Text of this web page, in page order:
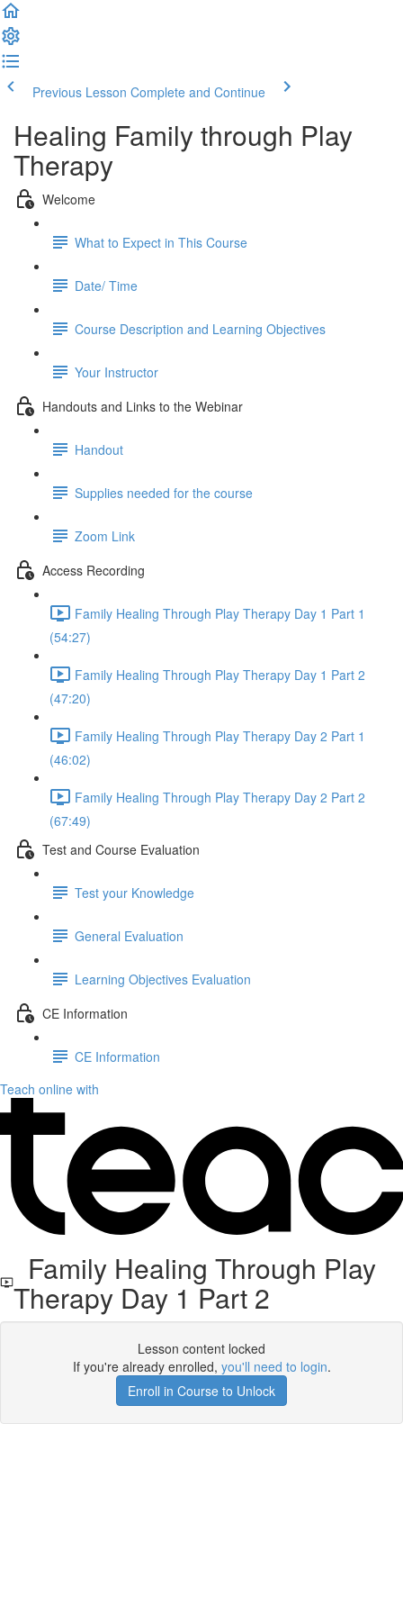
Previous Lesson Complete and Continue
Healing Family through Play
Therapy
Welcome
What to Expect in This Course
Date/ Time
Course Description and Learning Objectives
Your Instructor
Handouts and Links to the Webinar
Handout
Supplies needed for the course
Zoom Link
Access Recording
Family Healing Through Play Therapy Day 1 Part 1
(54:27)
Family Healing Through Play Therapy Day 1 Part 2
(47:20)
Family Healing Through Play Therapy Day 2 Part 1
(46:02)
Family Healing Through Play Therapy Day 2 Part 2
(67:49)
Test and Course Evaluation
Test your Knowledge
General Evaluation
Learning Objectives Evaluation
CE Information
CE Information
Teach online with
Family Healing Through Play
Therapy Day 1 Part 2
Lesson content locked
If you're already enrolled, you'll need to login.
Enroll in Course to Unlock